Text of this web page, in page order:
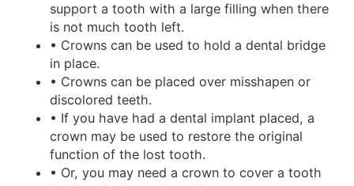
support a tooth with a large filling when there
is not much tooth left.
• Crowns can be used to hold a dental bridge
in place.
• Crowns can be placed over misshapen or
discolored teeth.
• If you have had a dental implant placed, a
crown may be used to restore the original
function of the lost tooth.
• Or, you may need a crown to cover a tooth